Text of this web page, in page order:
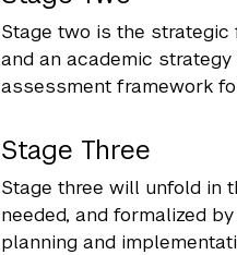
Stage two is the
and an academic
assessment framework
Stage Three
Stage three will unfold in
needed, and formalized
planning and